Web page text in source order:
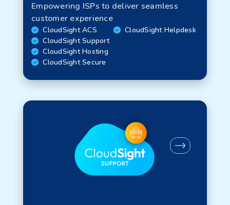
Empowering ISPs to deliver seamless
customer experience
CloudSight ACS
CloudSight Helpdesk
CloudSight Support
CloudSight Hosting
CloudSight Secure